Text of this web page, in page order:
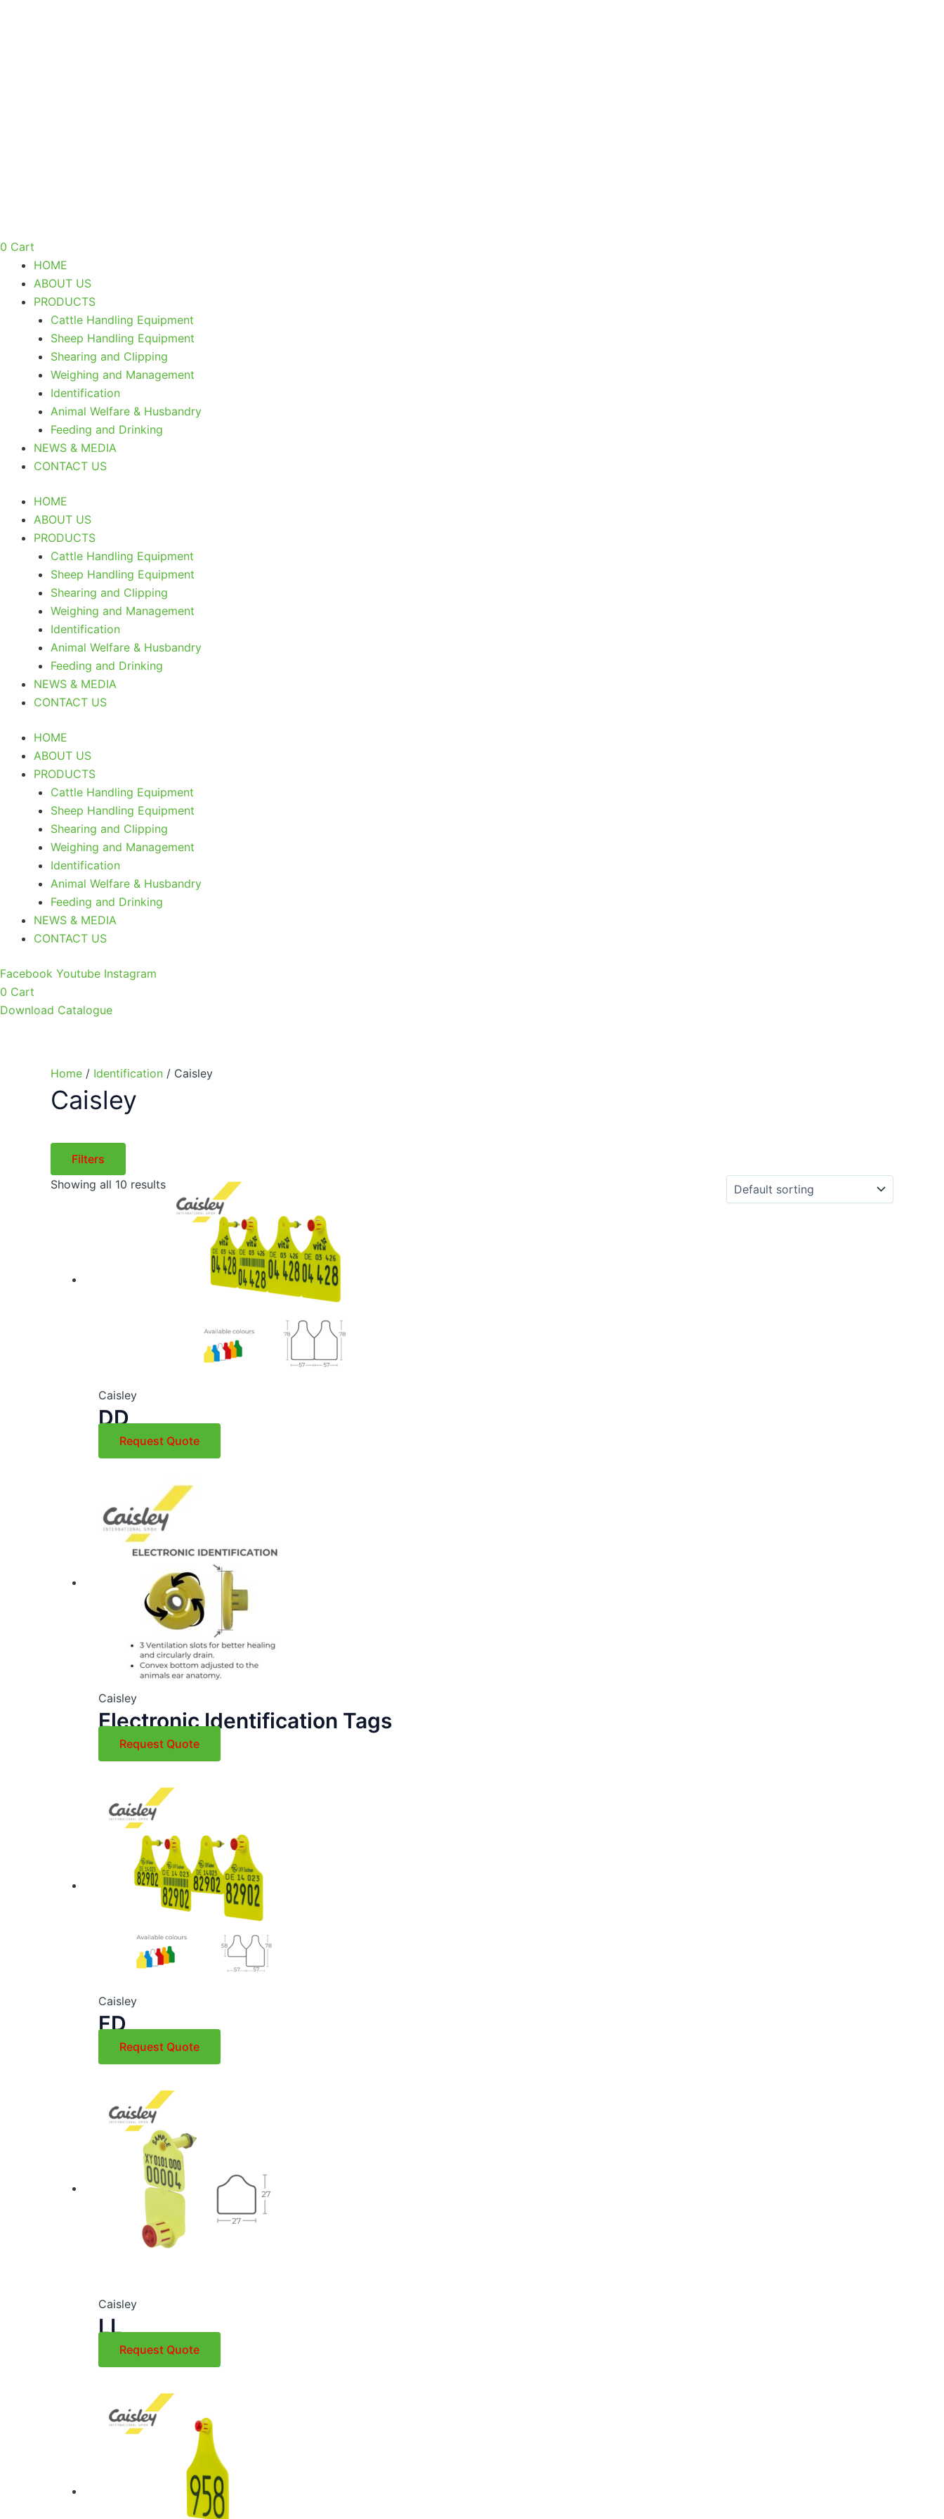
0 Cart
HOME
ABOUT US
PRODUCTS
Cattle Handling Equipment
Sheep Handling Equipment
Shearing and Clipping
Weighing and Management
Identification
Animal Welfare & Husbandry
Feeding and Drinking
NEWS & MEDIA
CONTACT US
HOME
ABOUT US
PRODUCTS
Cattle Handling Equipment
Sheep Handling Equipment
Shearing and Clipping
Weighing and Management
Identification
Animal Welfare & Husbandry
Feeding and Drinking
NEWS & MEDIA
CONTACT US
HOME
ABOUT US
PRODUCTS
Cattle Handling Equipment
Sheep Handling Equipment
Shearing and Clipping
Weighing and Management
Identification
Animal Welfare & Husbandry
Feeding and Drinking
NEWS & MEDIA
CONTACT US
Facebook Youtube Instagram
0 Cart
Download Catalogue
Home / Identification / Caisley
Caisley
Filters
Showing all 10 results
Caisley
DD
Request Quote
Caisley
Electronic Identification Tags
Request Quote
Caisley
FD
Request Quote
Caisley
LL
Request Quote